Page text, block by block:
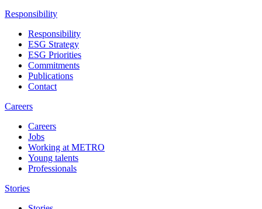
Responsibility
Responsibility
ESG Strategy
ESG Priorities
Commitments
Publications
Contact
Careers
Careers
Jobs
Working at METRO
Young talents
Professionals
Stories